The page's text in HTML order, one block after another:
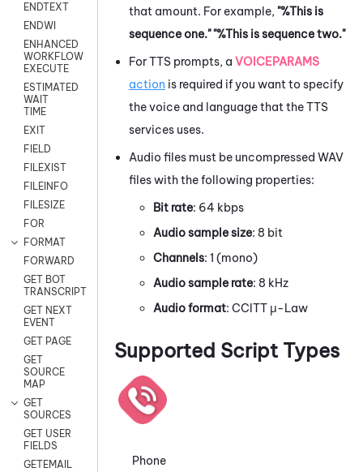
ENDTEXT
ENDWI
ENHANCED
WORKFLOW
EXECUTE
ESTIMATED
WAIT
TIME
EXIT
FIELD
FILEXIST
FILEINFO
FILESIZE
FOR
FORMAT
FORWARD
GET BOT
TRANSCRIPT
GET NEXT
EVENT
GET PAGE
GET
SOURCE
MAP
GET
SOURCES
GET USER
FIELDS
GETEMAIL
that amount. For example, "%This is
sequence one." "%This is sequence two."
For TTS prompts, a VOICEPARAMS
action is required if you want to specify
the voice and language that the TTS
services uses.
Audio files must be uncompressed WAV
files with the following properties:
Bit rate: 64 kbps
Audio sample size: 8 bit
Channels: 1 (mono)
Audio sample rate: 8 kHz
Audio format: CCITT μ-Law
Supported Script Types
Phone